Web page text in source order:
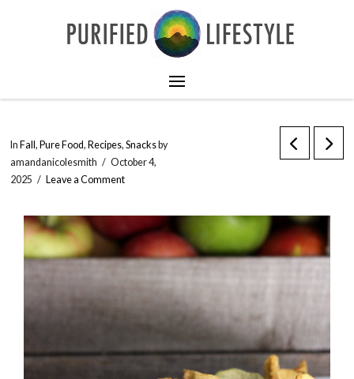
InFall,Pure Food,Recipes,Snacksby
amandanicolesmith
October 4,
2025
Leave a Comment